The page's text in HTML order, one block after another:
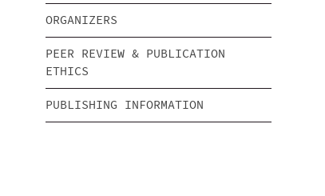
ORGANIZERS
PEER REVIEW & PUBLICATION
ETHICS
PUBLISHING INFORMATION